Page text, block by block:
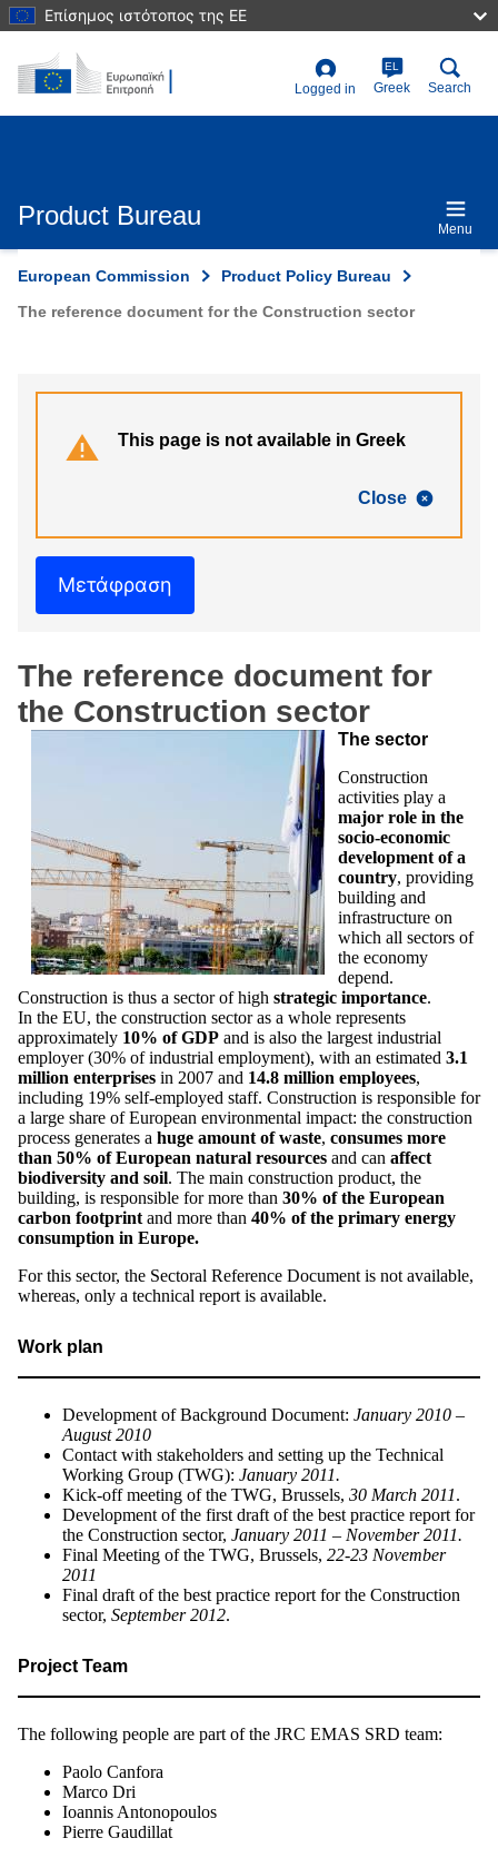
Skip
to
content
Επίσημος ιστότοπος της ΕΕ
User
account
Logged in
EL
Greek Search
Product Bureau Menu
European Commission
Product Policy Bureau
The reference document for the Construction sector
Close
This page is not available in Greek
Μετάφραση
The reference document for
the Construction sector
The sector
Construction
activities play a
major role in the
socio-economic
development of a
country, providing
building and
infrastructure on
which all sectors of
the economy
depend.
Construction is thus a sector of high strategic importance.
In the EU, the construction sector as a whole represents
approximately 10% of GDP and is also the largest industrial
employer (30% of industrial employment), with an estimated 3.1
million enterprises in 2007 and 14.8 million employees,
including 19% self-employed staff. Construction is responsible for
a large share of European environmental impact: the construction
process generates a huge amount of waste, consumes more
than 50% of European natural resources and can affect
biodiversity and soil. The main construction product, the
building, is responsible for more than 30% of the European
carbon footprint and more than 40% of the primary energy
consumption in Europe.
For this sector, the Sectoral Reference Document is not available,
whereas, only a technical report is available.
Work plan
Development of Background Document: January 2010 –
August 2010
Contact with stakeholders and setting up the Technical
Working Group (TWG): January 2011.
Kick-off meeting of the TWG, Brussels, 30 March 2011.
Development of the first draft of the best practice report for
the Construction sector, January 2011 – November 2011.
Final Meeting of the TWG, Brussels, 22-23 November
2011
Final draft of the best practice report for the Construction
sector, September 2012.
Project Team
The following people are part of the JRC EMAS SRD team:
Paolo Canfora
Marco Dri
Ioannis Antonopoulos
Pierre Gaudillat